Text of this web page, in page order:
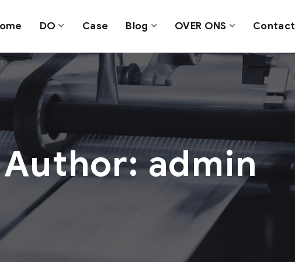
DO Case Blog OVER ONS Contact
Author: admin